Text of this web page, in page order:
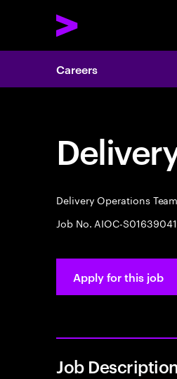
Careers
Delivery Operations
Job No. AIOC-S01639041
Apply for this job
Job Description